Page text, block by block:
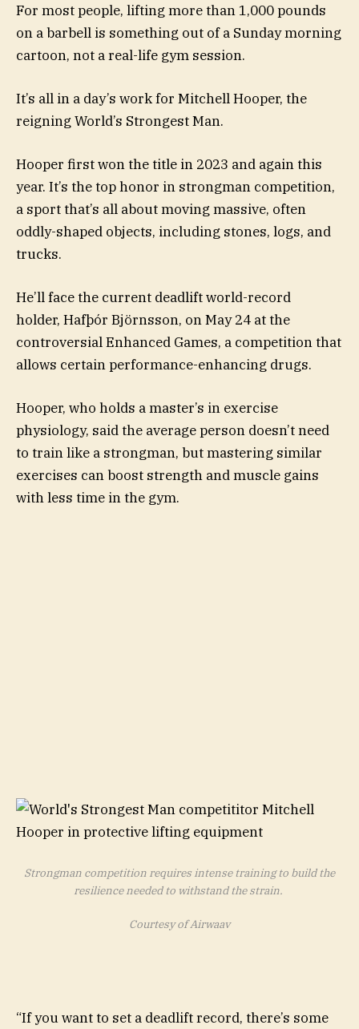
For most people, lifting more than 1,000 pounds
on a barbell is something out of a Sunday morning
cartoon, not a real-life gym session.
It’s all in a day’s work for Mitchell Hooper, the
reigning World’s Strongest Man.
Hooper first won the title in 2023 and again this
year. It’s the top honor in strongman competition,
a sport that’s all about moving massive, often
oddly-shaped objects, including stones, logs, and
trucks.
He’ll face the current deadlift world-record
holder, Hafþór Björnsson, on May 24 at the
controversial Enhanced Games, a competition that
allows certain performance-enhancing drugs.
Hooper, who holds a master’s in exercise
physiology, said the average person doesn’t need
to train like a strongman, but mastering similar
exercises can boost strength and muscle gains
with less time in the gym.
Strongman competition requires intense training to build the
resilience needed to withstand the strain.
Courtesy of Airwaav
“If you want to set a deadlift record, there’s some